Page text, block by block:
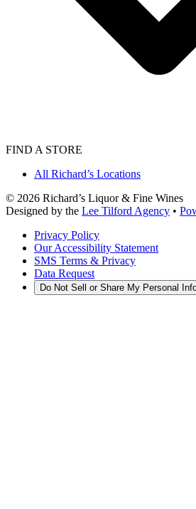
FIND A STORE
All Richard’s Locations
© 2026 Richard’s Liquor & Fine Wines
Designed by the Lee Tilford Agency •
Privacy Policy
Our Accessibility Statement
SMS Terms & Privacy
Data Request
Do Not Sell or Share My Personal